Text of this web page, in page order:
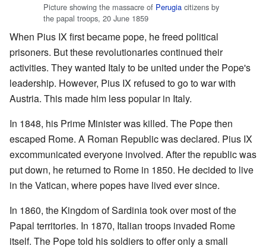
Picture showing the massacre of Perugia citizens by
the papal troops, 20 June 1859
When Pius IX first became pope, he freed political
prisoners. But these revolutionaries continued their
activities. They wanted Italy to be united under the Pope's
leadership. However, Pius IX refused to go to war with
Austria. This made him less popular in Italy.
In 1848, his Prime Minister was killed. The Pope then
escaped Rome. A Roman Republic was declared. Pius IX
excommunicated everyone involved. After the republic was
put down, he returned to Rome in 1850. He decided to live
in the Vatican, where popes have lived ever since.
In 1860, the Kingdom of Sardinia took over most of the
Papal territories. In 1870, Italian troops invaded Rome
itself. The Pope told his soldiers to offer only a small